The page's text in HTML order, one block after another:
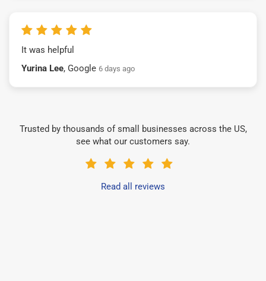
It was helpful
Yurina Lee, Google 6 days ago
Trusted by thousands of small businesses across the US,
see what our customers say.
Read all reviews